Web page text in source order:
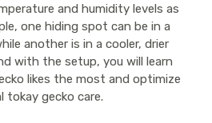
and humidity levels as
one hiding spot can be in a
another is in a cooler, drier
with the setup, you will learn
likes the most and optimize
gecko care.